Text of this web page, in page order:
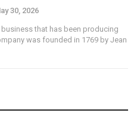
30, 2026
that has been producing
was founded in 1769 by Jean